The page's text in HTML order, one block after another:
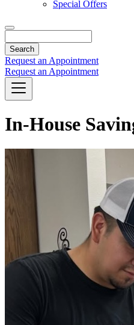
Special Offers
Request an Appointment
Request an Appointment
In-House